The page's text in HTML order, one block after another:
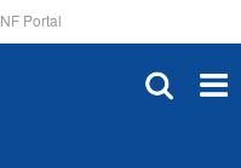
NF Portal